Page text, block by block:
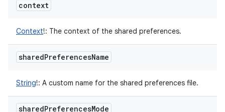
context
Context!: The context of the shared preferences.
sharedPreferencesName
String!: A custom name for the shared preferences file.
sharedPreferencesMode